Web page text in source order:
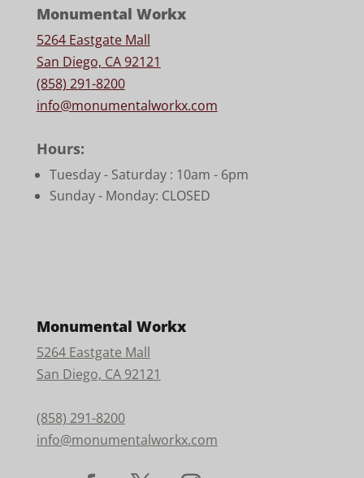
Monumental Workx
5264 Eastgate Mall
San Diego, CA 92121
(858) 291-8200
info@monumentalworkx.com
Hours:
Tuesday - Saturday : 10am - 6pm
Sunday - Monday: CLOSED
Monumental Workx
5264 Eastgate Mall
San Diego, CA 92121
(858) 291-8200
info@monumentalworkx.com